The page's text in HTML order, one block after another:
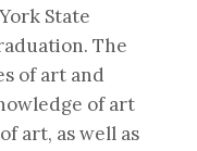
State
The
of art and
of art
art, as well as